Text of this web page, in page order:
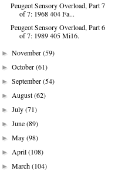
Peugeot Sensory Overload, Part 7
of 7: 1968 404 Fa...
Peugeot Sensory Overload, Part 6
of 7: 1989 405 Mi16.
►November(59)
►October(61)
►September(54)
►August(62)
►July(71)
►June(89)
►May(98)
►April(108)
►March(104)